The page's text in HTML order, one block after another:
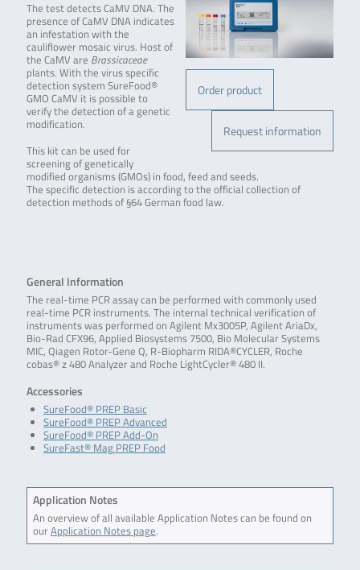
Order product
Request information
The test detects CaMV DNA. The
presence of CaMV DNA indicates
an infestation with the
cauliflower mosaic virus. Host of
the CaMV are Brassicaceae
plants. With the virus specific
detection system SureFood®
GMO CaMV it is possible to
verify the detection of a genetic
modification.
This kit can be used for
screening of genetically
modified organisms (GMOs) in food, feed and seeds.
The specific detection is according to the official collection of
detection methods of §64 German food law.
General Information
The real-time PCR assay can be performed with commonly used
real-time PCR instruments. The internal technical verification of
instruments was performed on Agilent Mx3005P, Agilent AriaDx,
Bio-Rad CFX96, Applied Biosystems 7500, Bio Molecular Systems
MIC, Qiagen Rotor-Gene Q, R-Biopharm RIDA®CYCLER, Roche
cobas® z 480 Analyzer and Roche LightCycler® 480 II.
Accessories
SureFood® PREP Basic
SureFood® PREP Advanced
SureFood® PREP Add-On
SureFast® Mag PREP Food
Application Notes
An overview of all available Application Notes can be found on
ourApplication Notes page.